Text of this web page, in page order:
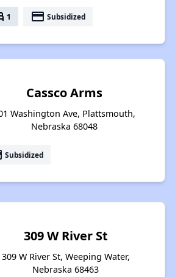
1 payment Subsidized
Cassco Arms
Washington Ave, Plattsmouth,
Nebraska 68048
Subsidized
309 W River St
309 W River St, Weeping Water,
Nebraska 68463